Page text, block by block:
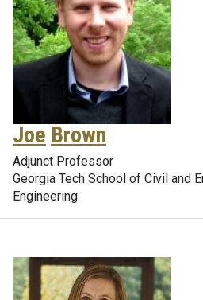
Joe Brown
Adjunct Professor
Georgia Tech School of Civil and
Engineering